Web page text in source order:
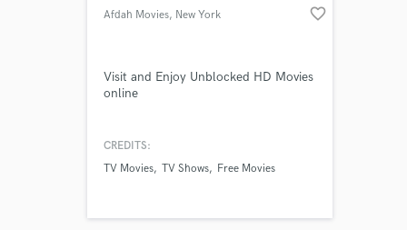
Afdah Movies, New York favorite_border
Visit and Enjoy Unblocked HD Movies
online
CREDITS:
TV Movies TV Shows Free Movies